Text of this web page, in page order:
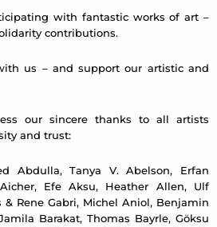
with fantastic works of art –
contributions.
us – and support our artistic and
our sincere thanks to all artists
and trust:
Abdulla, Tanya V. Abelson, Erfan
Efe Aksu, Heather Allen, Ulf
Rene Gabri, Michel Aniol, Benjamin
Barakat, Thomas Bayrle, Göksu